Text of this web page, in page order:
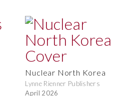
Nuclear North Korea
Lynne Rienner Publishers
April 2026